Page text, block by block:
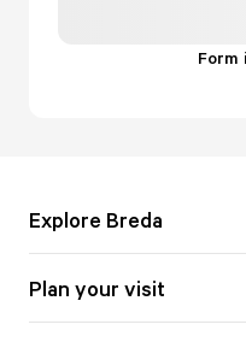
Form
Explore Breda
Plan your visit